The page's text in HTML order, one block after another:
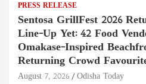
PRESS RELEASE
Sentosa GrillFest 2026
Line-Up Yet: 42 Food
Omakase-Inspired
Returning Crowd
August 7, 2026 Odisha Today